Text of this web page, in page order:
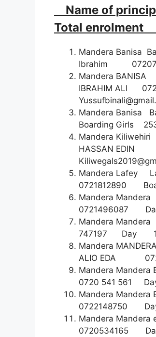
Name of
Total enrolment
Mandera Banisa
Ibrahim
Mandera
IBRAHIM ALI
Mandera
Boarding
Mandera
HASSAN
Mandera Lafey
0721812890
Mandera
Mandera
747197
Mandera
ALIO EDA
Mandera
0720 541 561
Mandera
Mandera